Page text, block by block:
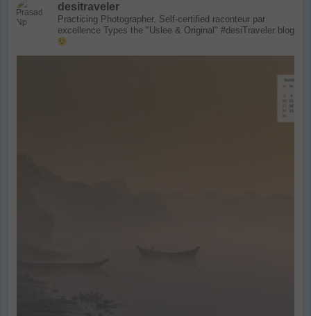
desitraveler
Practicing Photographer. Self-certified raconteur par
excellence Types the "Uslee & Original" #desiTraveler blog